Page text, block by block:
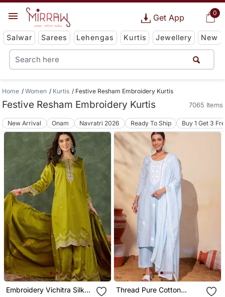
0
Get App
Salwar Sarees Lehengas Kurtis Jewellery New
Home Women Kurtis Festive Resham Embroidery Kurtis
Festive Resham Embroidery Kurtis 7065 Items
New Arrival Onam Navratri 2026 Ready To Ship Buy 1 Get 3
Embroidery Vichitra Silk
Thread Pure Cotton